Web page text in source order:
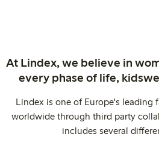
At Lindex, we believe in
every phase of life,
Lindex is one of Europe's leading
worldwide through third party
includes several